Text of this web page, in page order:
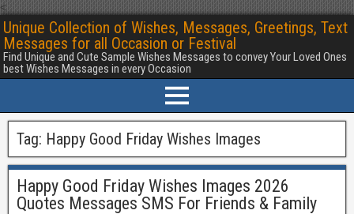
<
Unique Collection of Wishes, Messages, Greetings, Text
Messages for all Occasion or Festival
Find Unique and Cute Sample Wishes Messages to convey Your Loved Ones
best Wishes Messages in every Occasion
Tag: Happy Good Friday Wishes Images
Happy Good Friday Wishes Images 2026
Quotes Messages SMS For Friends & Family